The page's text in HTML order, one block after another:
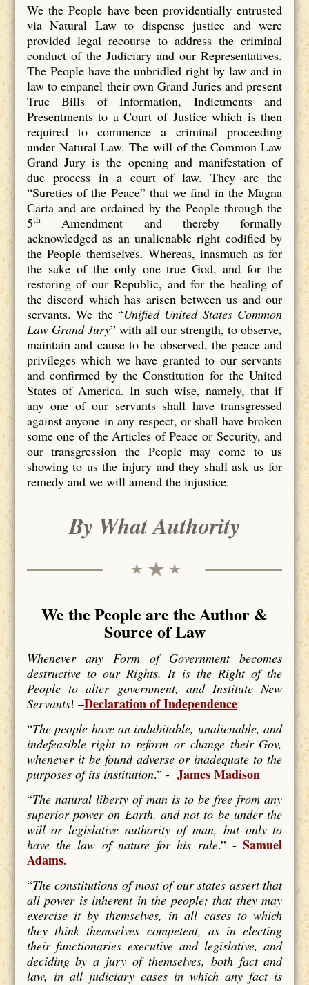
We the People have been providentially entrusted
via Natural Law to dispense justice and were
provided legal recourse to address the criminal
conduct of the Judiciary and our Representatives.
The People have the unbridled right by law and in
law to empanel their own Grand Juries and present
True Bills of Information, Indictments and
Presentments to a Court of Justice which is then
required to commence a criminal proceeding
under Natural Law. The will of the Common Law
Grand Jury is the opening and manifestation of
due process in a court of law. They are the
“Sureties of the Peace” that we find in the Magna
Carta and are ordained by the People through the
5thAmendment and thereby formally
acknowledged as an unalienable right codified by
the People themselves. Whereas, inasmuch as for
the sake of the only one true God, and for the
restoring of our Republic, and for the healing of
the discord which has arisen between us and our
servants. We the “Unified United States Common
Law Grand Jury” with all our strength, to observe,
maintain and cause to be observed, the peace and
privileges which we have granted to our servants
and confirmed by the Constitution for the United
States of America. In such wise, namely, that if
any one of our servants shall have transgressed
against anyone in any respect, or shall have broken
some one of the Articles of Peace or Security, and
our transgression the People may come to us
showing to us the injury and they shall ask us for
remedy and we will amend the injustice.
By What Authority
We the People are the Author &
Source of Law
Whenever any Form of Government becomes
destructive to our Rights, It is the Right of the
People to alter government, and Institute New
Servants! –Declaration of Independence
“The people have an indubitable, unalienable, and
indefeasible right to reform or change their Gov,
whenever it be found adverse or inadequate to the
purposes of its institution.” - James Madison
“The natural liberty of man is to be free from any
superior power on Earth, and not to be under the
will or legislative authority of man, but only to
have the law of nature for his rule.” -Samuel
Adams.
“The constitutions of most of our states assert that
all power is inherent in the people; that they may
exercise it by themselves, in all cases to which
they think themselves competent, as in electing
their functionaries executive and legislative, and
deciding by a jury of themselves, both fact and
law, in all judiciary cases in which any fact is